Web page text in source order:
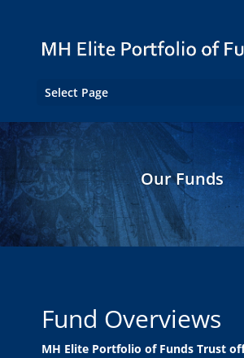
Select Page
Our Funds
Fund Overviews
MH Elite Portfolio of Funds Trust